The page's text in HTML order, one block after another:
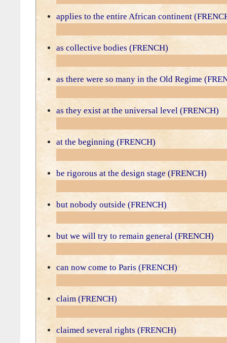
applies to the entire African continent
as collective bodies (FRENCH)
as there were so many in the Old Regime
as they exist at the universal level (FRENCH)
at the beginning (FRENCH)
be rigorous at the design stage (FRENCH)
but nobody outside (FRENCH)
but we will try to remain general (FRENCH)
can now come to Paris (FRENCH)
claim (FRENCH)
claimed several rights (FRENCH)